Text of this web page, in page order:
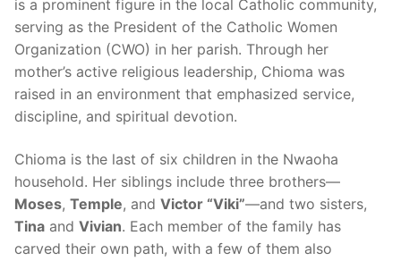
is a prominent figure in the local Catholic community,
serving as the President of the Catholic Women
Organization (CWO) in her parish. Through her
mother’s active religious leadership, Chioma was
raised in an environment that emphasized service,
discipline, and spiritual devotion.
Chioma is the last of six children in the Nwaoha
household. Her siblings include three brothers—
Moses, Temple, and Victor “Viki”—and two sisters,
Tina and Vivian. Each member of the family has
carved their own path, with a few of them also